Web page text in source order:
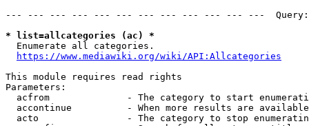
--- --- --- --- --- --- --- --- --- --- --- ---
* list=allcategories (ac) *
  Enumerate all categories.
https://www.mediawiki.org/wiki/API:Allcategories
This module requires read rights
Parameters:
acfrom              - The category to start
accontinue          - When more results are
acto                - The category to stop